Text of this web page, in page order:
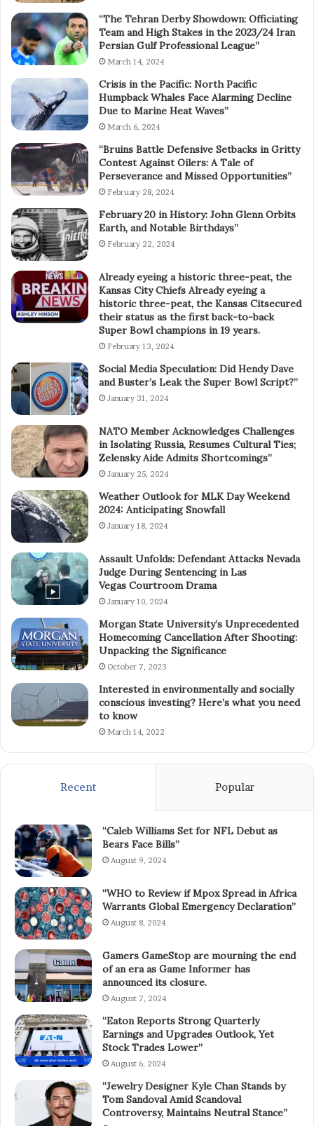
“The Tehran Derby Showdown: Officiating
Team and High Stakes in the 2023/24 Iran
Persian Gulf Professional League”
March 14, 2024
Crisis in the Pacific: North Pacific
Humpback Whales Face Alarming Decline
Due to Marine Heat Waves”
March 6, 2024
“Bruins Battle Defensive Setbacks in Gritty
Contest Against Oilers: A Tale of
Perseverance and Missed Opportunities”
February 28, 2024
February 20 in History: John Glenn Orbits
Earth, and Notable Birthdays”
February 22, 2024
Already eyeing a historic three-peat, the
Kansas City Chiefs Already eyeing a
historic three-peat, the Kansas Citsecured
their status as the first back-to-back
Super Bowl champions in 19 years.
February 13, 2024
Social Media Speculation: Did Hendy Dave
and Buster’s Leak the Super Bowl Script?”
January 31, 2024
NATO Member Acknowledges Challenges
in Isolating Russia, Resumes Cultural Ties;
Zelensky Aide Admits Shortcomings”
January 25, 2024
Weather Outlook for MLK Day Weekend
2024: Anticipating Snowfall
January 18, 2024
Assault Unfolds: Defendant Attacks Nevada
Judge During Sentencing in Las
Vegas Courtroom Drama
January 10, 2024
Morgan State University’s Unprecedented
Homecoming Cancellation After Shooting:
Unpacking the Significance
October 7, 2023
Interested in environmentally and socially
conscious investing? Here’s what you need
to know
March 14, 2022
Recent Popular
“Caleb Williams Set for NFL Debut as
Bears Face Bills”
August 9, 2024
“WHO to Review if Mpox Spread in Africa
Warrants Global Emergency Declaration”
August 8, 2024
Gamers GameStop are mourning the end
of an era as Game Informer has
announced its closure.
August 7, 2024
“Eaton Reports Strong Quarterly
Earnings and Upgrades Outlook, Yet
Stock Trades Lower”
August 6, 2024
“Jewelry Designer Kyle Chan Stands by
Tom Sandoval Amid Scandoval
Controversy, Maintains Neutral Stance”